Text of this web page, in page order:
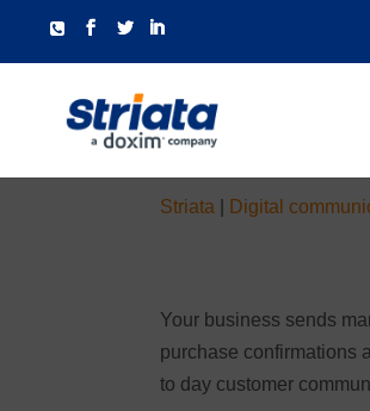
Striata Digital
Your business sends
purchase confirmations
to day customer